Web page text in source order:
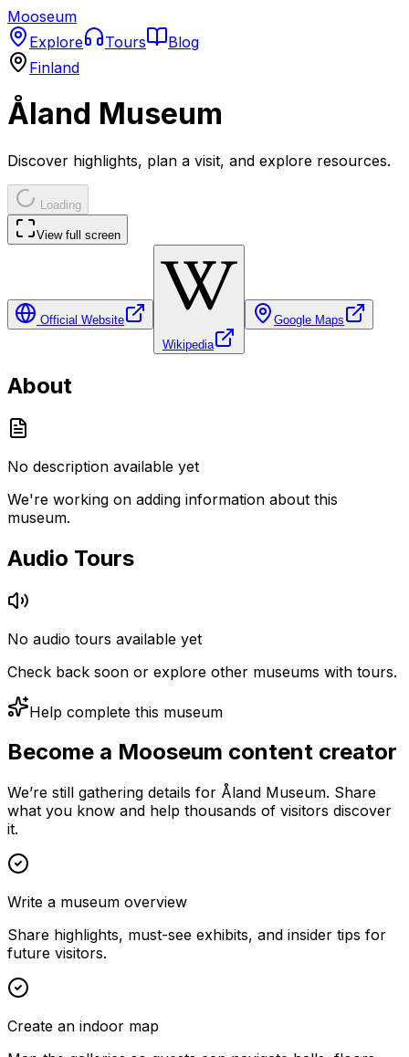
Mooseum
Explore
Tours
Blog
Finland
Åland Museum
Discover highlights, plan a visit, and explore resources.
Loading
View full screen
Official Website
Wikipedia
Google Maps
About
No description available yet
We're working on adding information about this
museum.
Audio Tours
No audio tours available yet
Check back soon or explore other museums with tours.
Help complete this museum
Become a Mooseum content creator
We’re still gathering details for Åland Museum. Share
what you know and help thousands of visitors discover
it.
Write a museum overview
Share highlights, must-see exhibits, and insider tips for
future visitors.
Create an indoor map